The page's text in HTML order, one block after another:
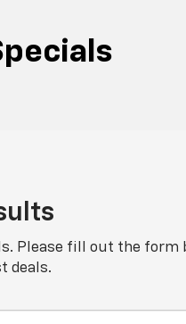
Please fill out the form
deals.